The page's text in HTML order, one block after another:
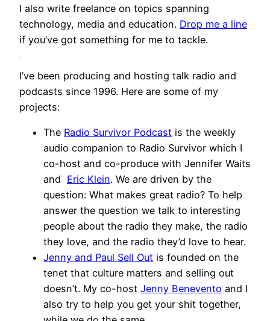
I also write freelance on topics spanning
technology, media and education. Drop me a line
if you’ve got something for me to tackle.
I’ve been producing and hosting talk radio and
podcasts since 1996. Here are some of my
projects:
The Radio Survivor Podcast is the weekly
audio companion to Radio Survivor which I
co-host and co-produce with Jennifer Waits
and Eric Klein. We are driven by the
question: What makes great radio? To help
answer the question we talk to interesting
people about the radio they make, the radio
they love, and the radio they’d love to hear.
Jenny and Paul Sell Out is founded on the
tenet that culture matters and selling out
doesn’t. My co-host Jenny Benevento and I
also try to help you get your shit together,